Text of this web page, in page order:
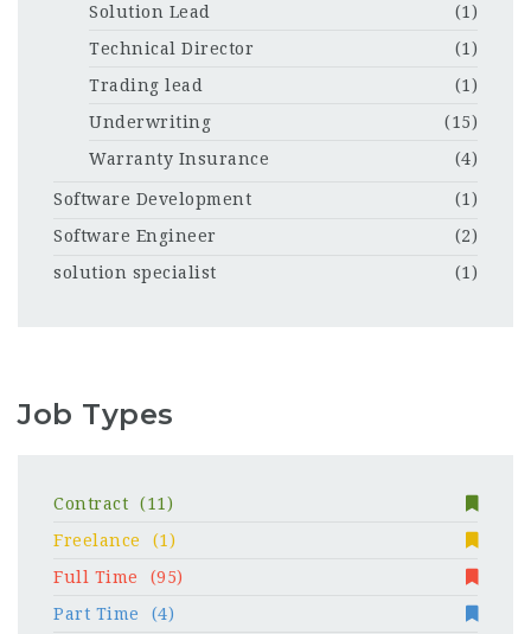
Solution Lead
(1)
Technical Director
(1)
Trading lead
(1)
Underwriting
(15)
Warranty Insurance
(4)
Software Development
(1)
Software Engineer
(2)
solution specialist
(1)
Job Types
Contract
(11)
Freelance
(1)
Full Time
(95)
Part Time
(4)